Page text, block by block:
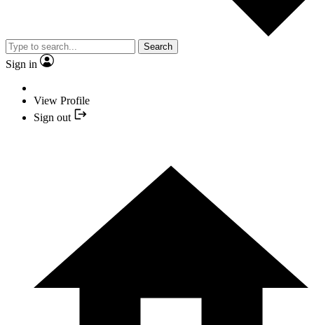
Search
Sign in
View Profile
Sign out